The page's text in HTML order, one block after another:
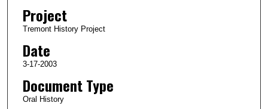
o
4
m
Project
Tremont History Project
Date
3-17-2003
Document Type
Oral History